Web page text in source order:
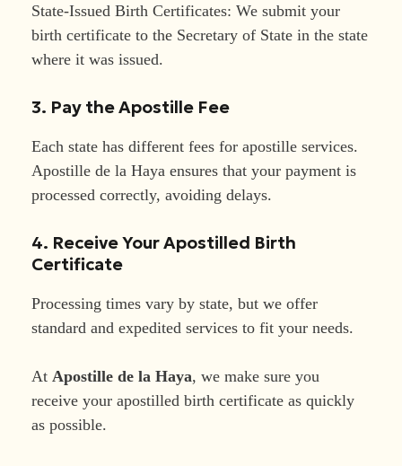
State-Issued Birth Certificates: We submit your
birth certificate to the Secretary of State in the state
where it was issued.
3. Pay the Apostille Fee
Each state has different fees for apostille services.
Apostille de la Haya ensures that your payment is
processed correctly, avoiding delays.
4. Receive Your Apostilled Birth
Certificate
Processing times vary by state, but we offer
standard and expedited services to fit your needs.
At Apostille de la Haya, we make sure you
receive your apostilled birth certificate as quickly
as possible.